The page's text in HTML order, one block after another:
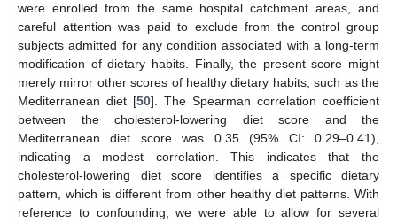
were enrolled from the same hospital catchment areas, and
careful attention was paid to exclude from the control group
subjects admitted for any condition associated with a long-term
modification of dietary habits. Finally, the present score might
merely mirror other scores of healthy dietary habits, such as the
Mediterranean diet [50]. The Spearman correlation coefficient
between the cholesterol-lowering diet score and the
Mediterranean diet score was 0.35 (95% CI: 0.29–0.41),
indicating a modest correlation. This indicates that the
cholesterol-lowering diet score identifies a specific dietary
pattern, which is different from other healthy diet patterns. With
reference to confounding, we were able to allow for several